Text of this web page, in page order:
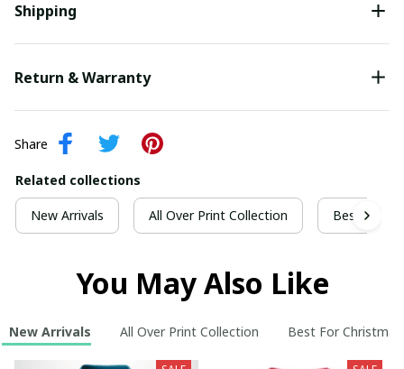
Shipping
Return & Warranty
Share
Related collections
New Arrivals All Over Print Collection Best For
You May Also Like
New Arrivals All Over Print Collection Best For Christmas